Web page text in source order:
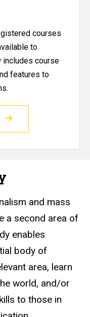
courses
to
includes course
features to
and mass
a second area of
enables
body of
area, learn
world, and/or
to those in